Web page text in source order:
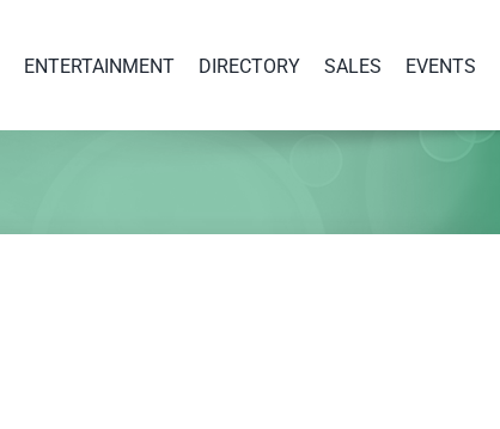
ENTERTAINMENT DIRECTORY SALES EVENTS